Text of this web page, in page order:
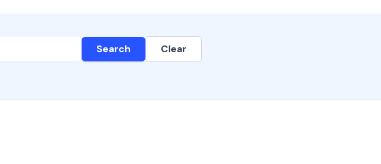
Search Clear